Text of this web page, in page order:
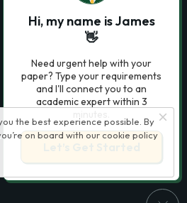
the best experience possible. By
on board with our cookie policy
Hi, my name is James
👋
Need urgent help with your
paper? Type your requirements
and I'll connect you to an
academic expert within 3